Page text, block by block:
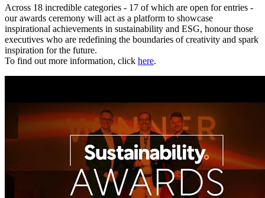
Across 18 incredible categories - 17 of which are open for entries -
our awards ceremony will act as a platform to showcase
inspirational achievements in sustainability and ESG, honour those
executives who are redefining the boundaries of creativity and spark
inspiration for the future.
To find out more information, click here.